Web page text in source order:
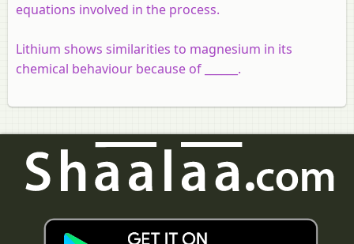
equations involved in the process.
Lithium shows similarities to magnesium in its
chemical behaviour because of ______.